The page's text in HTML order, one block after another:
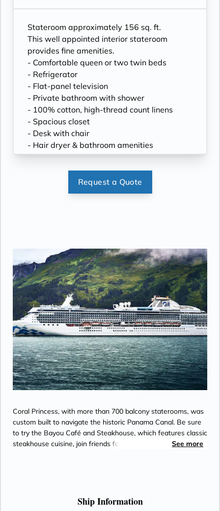
Stateroom approximately 156 sq. ft.
This well appointed interior stateroom
provides fine amenities.
- Comfortable queen or two twin beds
- Refrigerator
- Flat-panel television
- Private bathroom with shower
- 100% cotton, high-thread count linens
- Spacious closet
- Desk with chair
- Hair dryer & bathroom amenities
- Digital security safe
Request a Quote
Coral Princess, with more than 700 balcony staterooms, was
custom built to navigate the historic Panama Canal. Be sure
to try the Bayou Café and Steakhouse, which features classic
steakhouse cuisine, join friends for cocktails and MoviesSee more
Ship Information